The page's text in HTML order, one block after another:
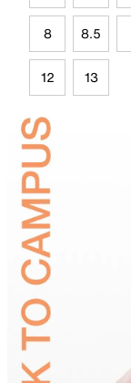
8 8.5
12 13